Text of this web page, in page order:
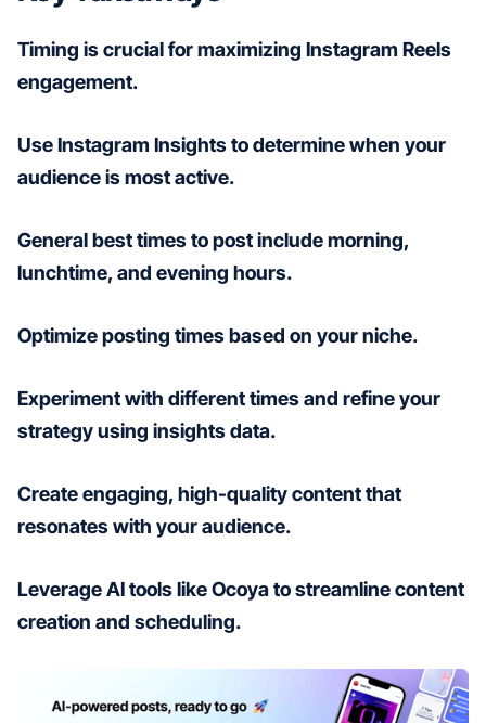
Timing is crucial for maximizing Instagram Reels
engagement.
Use Instagram Insights to determine when your
audience is most active.
General best times to post include morning,
lunchtime, and evening hours.
Optimize posting times based on your niche.
Experiment with different times and refine your
strategy using insights data.
Create engaging, high-quality content that
resonates with your audience.
Leverage AI tools like Ocoya to streamline content
creation and scheduling.